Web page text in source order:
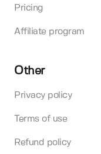
Pricing
Affiliate program
Other
Privacy policy
Terms of use
Refund policy